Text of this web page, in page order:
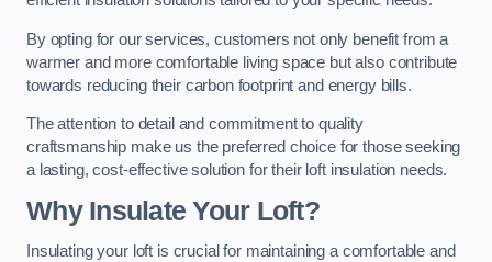
By opting for our services, customers not only benefit from a
warmer and more comfortable living space but also contribute
towards reducing their carbon footprint and energy bills.
The attention to detail and commitment to quality
craftsmanship make us the preferred choice for those seeking
a lasting, cost-effective solution for their loft insulation needs.
Why Insulate Your Loft?
Insulating your loft is crucial for maintaining a comfortable and